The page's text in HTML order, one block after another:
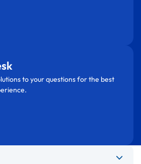
to your questions for the best